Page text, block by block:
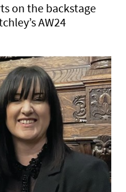
on the backstage
AW24